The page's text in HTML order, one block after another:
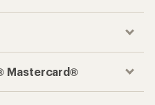
Mastercard®